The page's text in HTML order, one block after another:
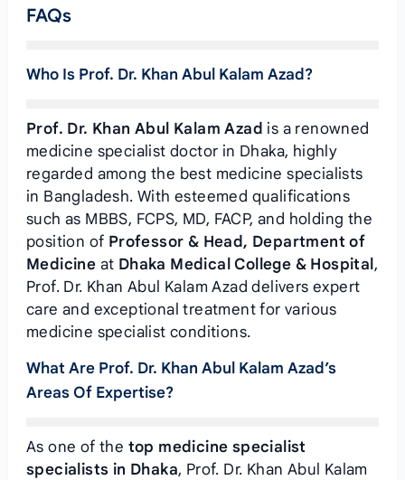
FAQs
Who Is Prof. Dr. Khan Abul Kalam Azad?
Prof. Dr. Khan Abul Kalam Azad is a renowned
medicine specialist doctor in Dhaka, highly
regarded among the best medicine specialists
in Bangladesh. With esteemed qualifications
such as MBBS, FCPS, MD, FACP, and holding the
position of Professor & Head, Department of
Medicine at Dhaka Medical College & Hospital ,
Prof. Dr. Khan Abul Kalam Azad delivers expert
care and exceptional treatment for various
medicine specialist conditions.
What Are Prof. Dr. Khan Abul Kalam Azad’s
Areas Of Expertise?
As one of the top medicine specialist
specialists in Dhaka, Prof. Dr. Khan Abul Kalam